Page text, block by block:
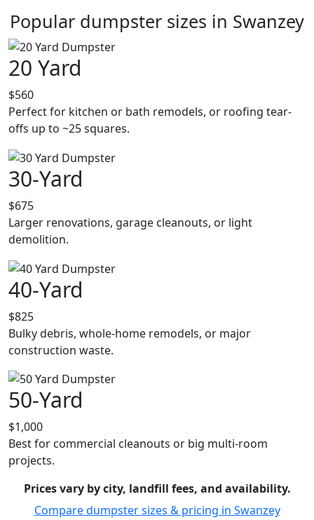
Popular dumpster sizes in Swanzey
20 Yard
$560
Perfect for kitchen or bath remodels, or roofing tear-
offs up to ~25 squares.
30-Yard
$675
Larger renovations, garage cleanouts, or light
demolition.
40-Yard
$825
Bulky debris, whole-home remodels, or major
construction waste.
50-Yard
$1,000
Best for commercial cleanouts or big multi-room
projects.
Prices vary by city, landfill fees, and availability.
Compare dumpster sizes & pricing in Swanzey